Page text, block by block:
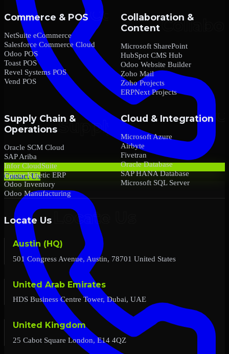
Contact Us
Commerce & POS
NetSuite eCommerce
Salesforce Commerce Cloud
Odoo POS
Toast POS
Revel Systems POS
Vend POS
Collaboration &
Content
Microsoft SharePoint
HubSpot CMS Hub
Odoo Website Builder
Zoho Mail
Zoho Projects
ERPNext Projects
Supply Chain &
Operations
Oracle SCM Cloud
SAP Ariba
Infor CloudSuite
Epicor Kinetic ERP
Odoo Inventory
Odoo Manufacturing
Cloud & Integration
Microsoft Azure
Airbyte
Fivetran
Oracle Database
SAP HANA Database
Microsoft SQL Server
Locate Us
Austin (HQ)
501 Congress Avenue, Austin, 78701 United States
United Arab Emirates
HDS Business Centre Tower, Dubai, UAE
United Kingdom
25 Cabot Square London, E14 4QZ